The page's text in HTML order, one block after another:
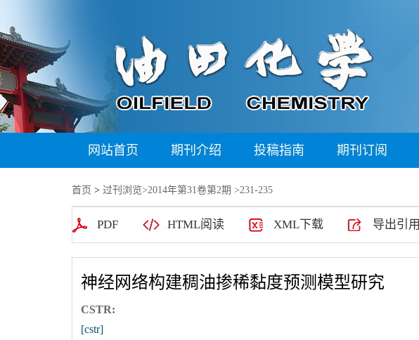
网站首页 期刊介绍 投稿指南 期刊订阅
首页 > 过刊浏览>2014年第31卷第2期 >231-235
PDF HTML阅读 XML下载 导出引用
神经网络构建稠油掺稀黏度预测模型研究
CSTR:
[cstr]